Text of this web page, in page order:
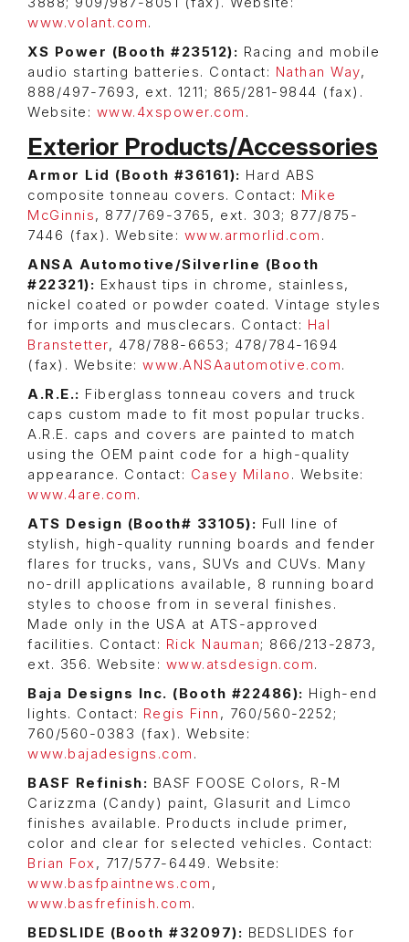
www.volant.com.
XS Power (Booth #23512): Racing and mobile
audio starting batteries. Contact: Nathan Way,
888/497-7693, ext. 1211; 865/281-9844 (fax).
Website: www.4xspower.com .
Exterior Products/Accessories
Armor Lid (Booth #36161): Hard ABS
composite tonneau covers. Contact: Mike
McGinnis, 877/769-3765, ext. 303; 877/875-
7446 (fax). Website: www.armorlid.com .
ANSA Automotive/Silverline (Booth
#22321): Exhaust tips in chrome, stainless,
nickel coated or powder coated. Vintage styles
for imports and musclecars. Contact: Hal
Branstetter, 478/788-6653; 478/784-1694
(fax). Website: www.ANSAautomotive.com.
A.R.E.: Fiberglass tonneau covers and truck
caps custom made to fit most popular trucks.
A.R.E. caps and covers are painted to match
using the OEM paint code for a high-quality
appearance. Contact: Casey Milano . Website:
www.4are.com.
ATS Design (Booth# 33105): Full line of
stylish, high-quality running boards and fender
flares for trucks, vans, SUVs and CUVs. Many
no-drill applications available, 8 running board
styles to choose from in several finishes.
Made only in the USA at ATS-approved
facilities. Contact: Rick Nauman; 866/213-2873,
ext. 356. Website: www.atsdesign.com.
Baja Designs Inc. (Booth #22486): High-end
lights. Contact: Regis Finn , 760/560-2252;
760/560-0383 (fax). Website:
www.bajadesigns.com .
BASF Refinish: BASF FOOSE Colors, R-M
Carizzma (Candy) paint, Glasurit and Limco
finishes available. Products include primer,
color and clear for selected vehicles. Contact:
Brian Fox, 717/577-6449. Website:
www.basfpaintnews.com ,
www.basfrefinish.com.
BEDSLIDE (Booth #32097): BEDSLIDES for